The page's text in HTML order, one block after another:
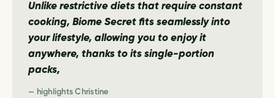
Unlike restrictive diets that require constant
cooking, Biome Secret fits seamlessly into
your lifestyle, allowing you to enjoy it
anywhere, thanks to its single-portion
packs,
— highlights Christine